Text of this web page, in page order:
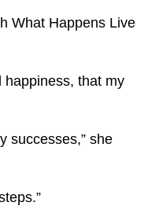
What Happens Live
happiness, that my
successes,” she